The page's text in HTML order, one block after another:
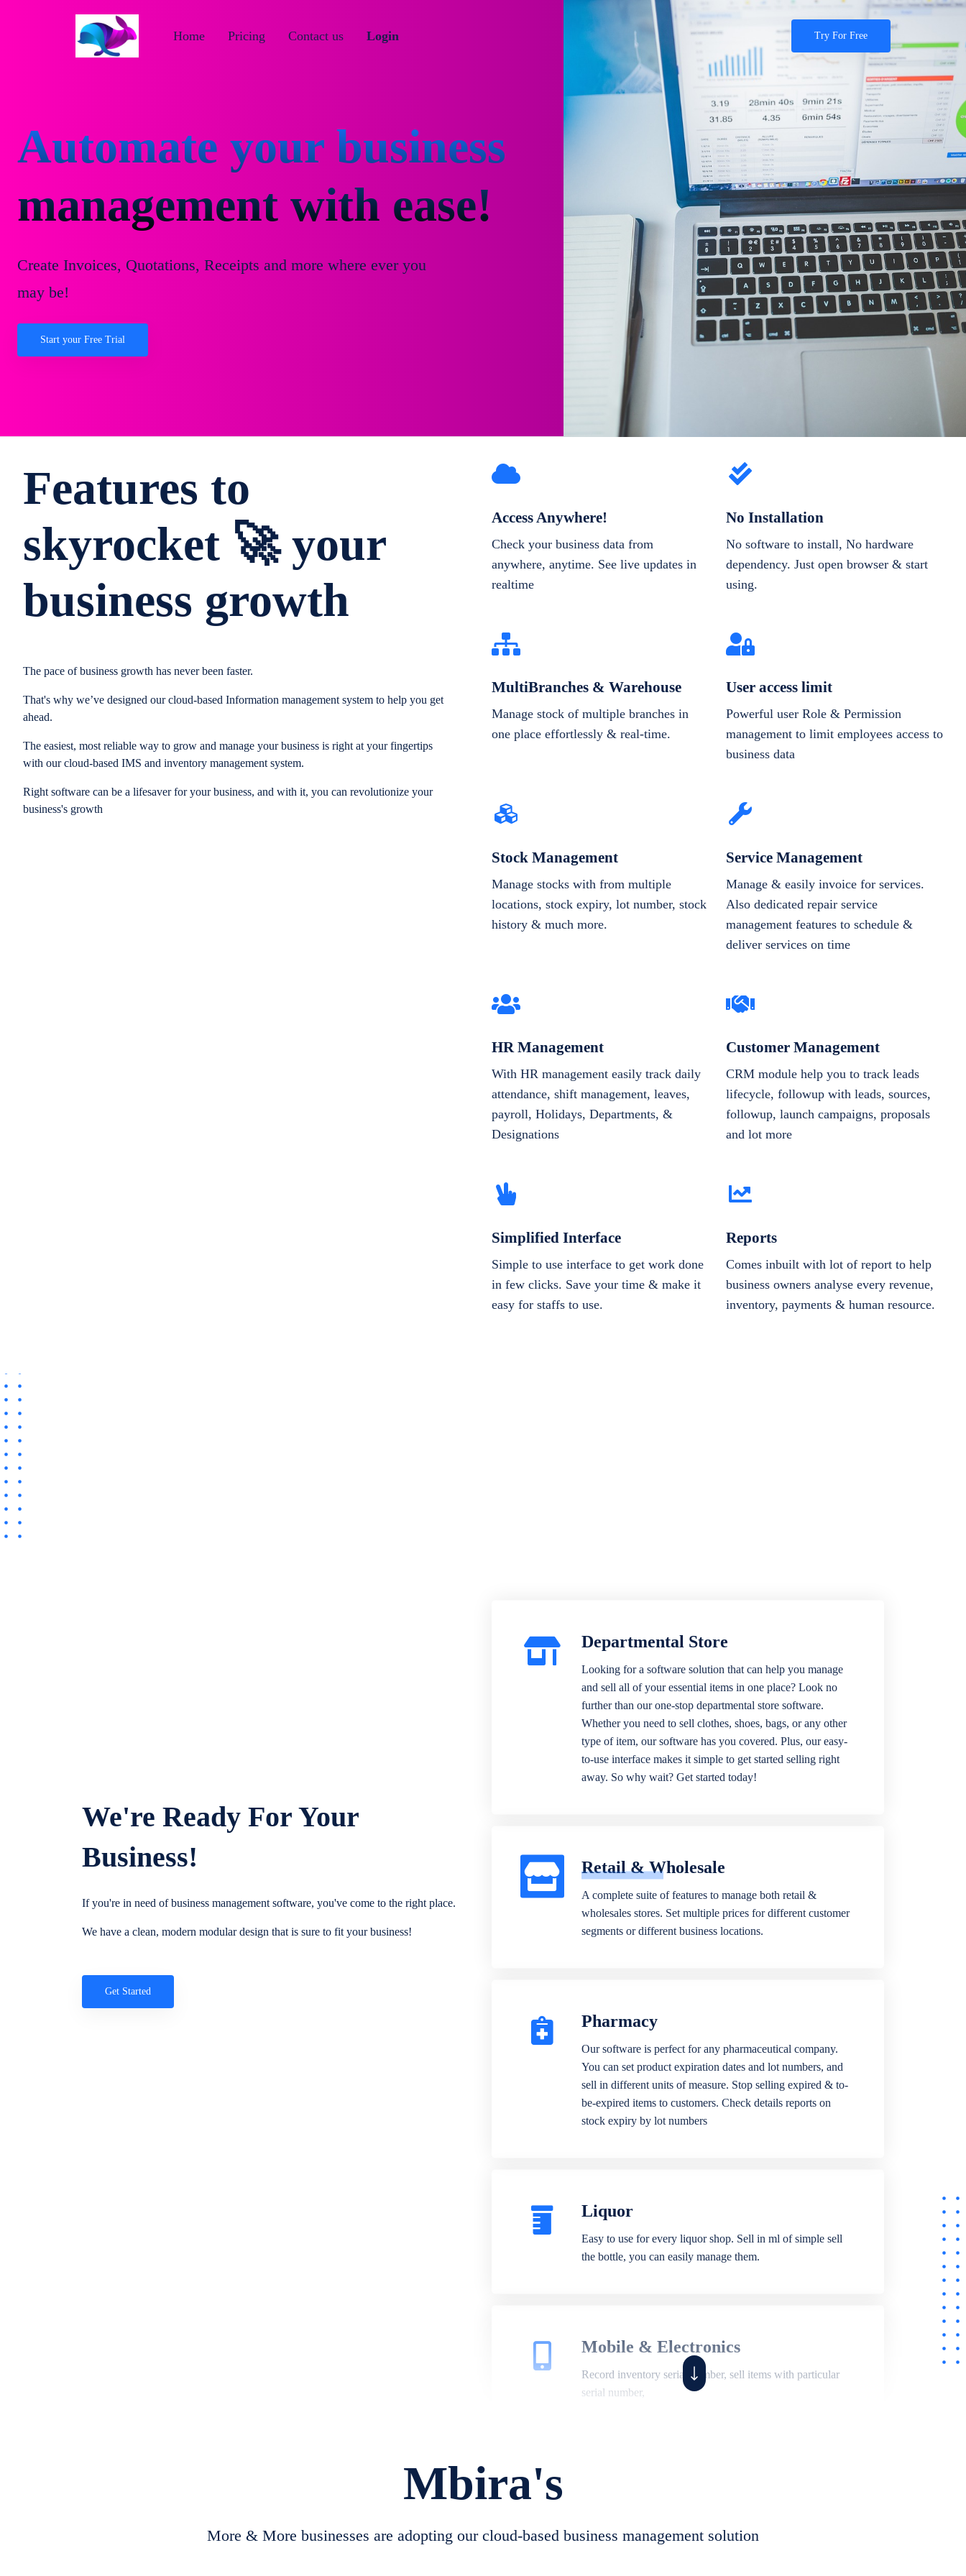
Try For Free
Login
Contact us
Pricing
Home
Automate your business
management with ease!
Create Invoices, Quotations, Receipts and more where ever you
may be!
Start your Free Trial
Features to
skyrocket 🚀 your
business growth
The pace of business growth has never been faster.
That's why we’ve designed our cloud-based Information management system to help you get
ahead.
The easiest, most reliable way to grow and manage your business is right at your fingertips
with our cloud-based IMS and inventory management system.
Right software can be a lifesaver for your business, and with it, you can revolutionize your
business's growth
Access Anywhere!
Check your business data from
anywhere, anytime. See live updates in
realtime
No Installation
No software to install, No hardware
dependency. Just open browser & start
using.
MultiBranches & Warehouse
Manage stock of multiple branches in
one place effortlessly & real-time.
User access limit
Powerful user Role & Permission
management to limit employees access to
business data
Stock Management
Manage stocks with from multiple
locations, stock expiry, lot number, stock
history & much more.
Service Management
Manage & easily invoice for services.
Also dedicated repair service
management features to schedule &
deliver services on time
HR Management
With HR management easily track daily
attendance, shift management, leaves,
payroll, Holidays, Departments, &
Designations
Customer Management
CRM module help you to track leads
lifecycle, followup with leads, sources,
followup, launch campaigns, proposals
and lot more
Simplified Interface
Simple to use interface to get work done
in few clicks. Save your time & make it
easy for staffs to use.
Reports
Comes inbuilt with lot of report to help
business owners analyse every revenue,
inventory, payments & human resource.
We're Ready For Your
Business!
If you're in need of business management software, you've come to the right place.
We have a clean, modern modular design that is sure to fit your business!
Get Started
Departmental Store
Looking for a software solution that can help you manage
and sell all of your essential items in one place? Look no
further than our one-stop departmental store software.
Whether you need to sell clothes, shoes, bags, or any other
type of item, our software has you covered. Plus, our easy-
to-use interface makes it simple to get started selling right
away. So why wait? Get started today!
Retail & Wholesale
A complete suite of features to manage both retail &
wholesales stores. Set multiple prices for different customer
segments or different business locations.
Pharmacy
Our software is perfect for any pharmaceutical company.
You can set product expiration dates and lot numbers, and
sell in different units of measure. Stop selling expired & to-
be-expired items to customers. Check details reports on
stock expiry by lot numbers
Liquor
Easy to use for every liquor shop. Sell in ml of simple sell
the bottle, you can easily manage them.
Mobile & Electronics
Record inventory serial number, sell items with particular
serial number,
create job sheet, assign job sheet to technician, repair status,
convert job sheet to invoices. Self link for customers to
Mbira's
More & More businesses are adopting our cloud-based business management solution